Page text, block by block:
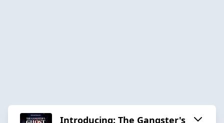
Introducing: The Gangster's